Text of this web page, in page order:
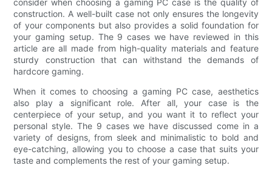
construction. A well-built case not only ensures the longevity
of your components but also provides a solid foundation for
your gaming setup. The 9 cases we have reviewed in this
article are all made from high-quality materials and feature
sturdy construction that can withstand the demands of
hardcore gaming.
When it comes to choosing a gaming PC case, aesthetics
also play a significant role. After all, your case is the
centerpiece of your setup, and you want it to reflect your
personal style. The 9 cases we have discussed come in a
variety of designs, from sleek and minimalistic to bold and
eye-catching, allowing you to choose a case that suits your
taste and complements the rest of your gaming setup.